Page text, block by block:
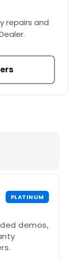
repairs and
PLATINUM
demos,